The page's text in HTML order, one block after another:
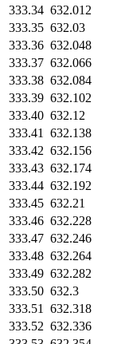
333.34 632.012
333.35 632.03
333.36 632.048
333.37 632.066
333.38 632.084
333.39 632.102
333.40 632.12
333.41
632.138
333.42 632.156
333.43 632.174
333.44 632.192
333.45 632.21
333.46 632.228
333.47 632.246
333.48 632.264
333.49 632.282
333.50 632.3
333.51
632.318
333.52 632.336